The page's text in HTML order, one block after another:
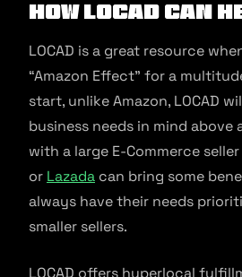
How Locad Can
LOCAD is a great resource
“Amazon Effect” for a
start, unlike Amazon, LOCAD
business needs in mind above
with a large E-Commerce
or Lazada can bring some
always have their needs
smaller sellers.
LOCAD offers hyperlocal